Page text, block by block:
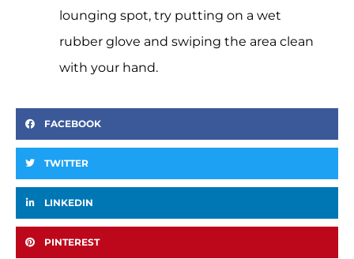
lounging spot, try putting on a wet
rubber glove and swiping the area clean
with your hand.
FACEBOOK
TWITTER
LINKEDIN
PINTEREST